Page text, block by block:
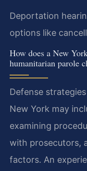
Deportation
options like
How does a New
humanitarian parole
Defense
New York may
examining
with prosecutors,
factors. An